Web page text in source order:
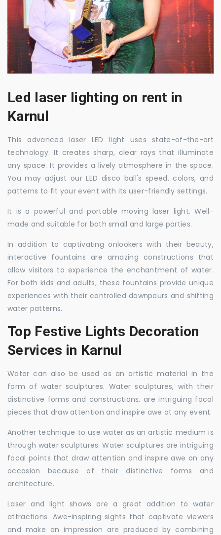
Led laser lighting on rent in
Karnul
This advanced laser LED light uses state-of-the-art
technology. It creates sharp, clear rays that illuminate
any space. It provides a lively atmosphere in the space.
You may adjust our LED disco ball's speed, colors, and
patterns to fit your event with its user-friendly settings.
It is a powerful and portable moving laser light. Well-
made and suitable for both small and large parties.
In addition to captivating onlookers with their beauty,
interactive fountains are amazing constructions that
allow visitors to experience the enchantment of water.
For both kids and adults, these fountains provide unique
experiences with their controlled downpours and shifting
water patterns.
Top Festive Lights Decoration
Services in Karnul
Water can also be used as an artistic material in the
form of water sculptures. Water sculptures, with their
distinctive forms and constructions, are intriguing focal
pieces that draw attention and inspire awe at any event.
Another technique to use water as an artistic medium is
through water sculptures. Water sculptures are intriguing
focal points that draw attention and inspire awe on any
occasion because of their distinctive forms and
architecture.
Laser and light shows are a great addition to water
attractions. Awe-inspiring sights that captivate viewers
and make an impression are produced by combining